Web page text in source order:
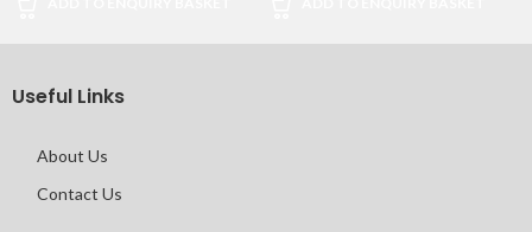
Useful Links
About Us
Contact Us